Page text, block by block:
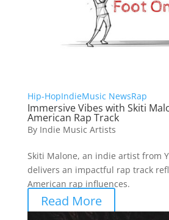
Hip-HopIndieMusic NewsRap
Immersive Vibes with Skiti
American Rap Track
By Indie Music Artists
Skiti Malone, an indie artist from
delivers an impactful rap track
American rap influences.
Read More